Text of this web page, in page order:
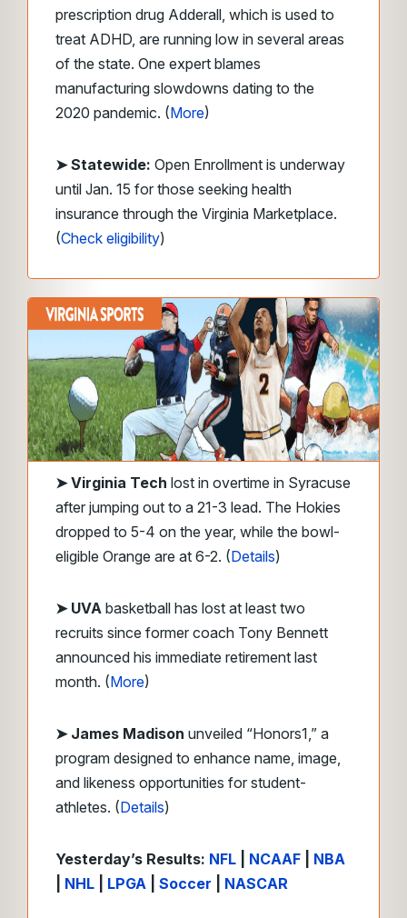
prescription drug Adderall, which is used to
treat ADHD, are running low in several areas
of the state. One expert blames
manufacturing slowdowns dating to the
2020 pandemic. (More)
➤ Statewide: Open Enrollment is underway
until Jan. 15 for those seeking health
insurance through the Virginia Marketplace.
(Check eligibility)
➤Virginia Tech lost in overtime in Syracuse
after jumping out to a 21-3 lead. The Hokies
dropped to 5-4 on the year, while the bowl-
eligible Orange are at 6-2. (Details)
➤ UVA basketball has lost at least two
recruits since former coach Tony Bennett
announced his immediate retirement last
month. (More)
➤ James Madison unveiled “Honors1,” a
program designed to enhance name, image,
and likeness opportunities for student-
athletes. (Details)
Yesterday’s Results: NFL NCAAF
NBA
NHL LPGA Soccer NASCAR